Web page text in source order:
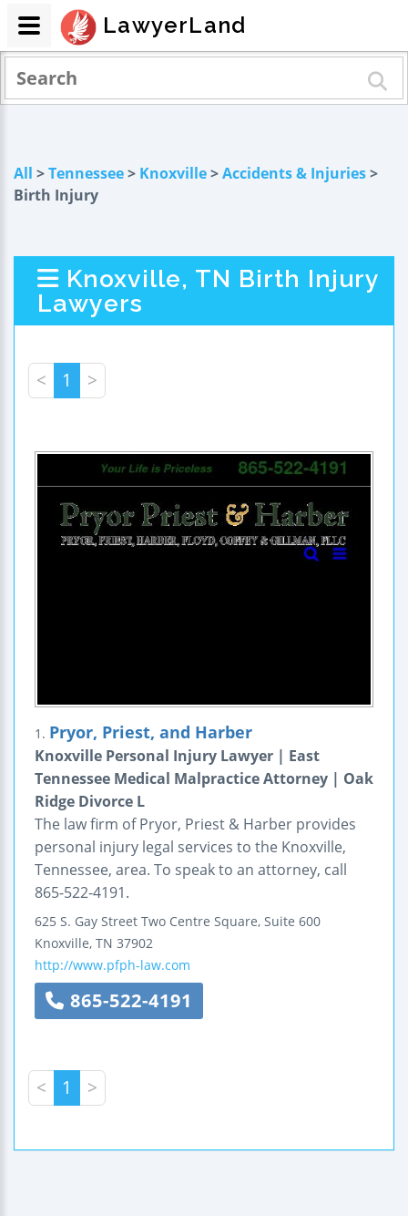
All >Tennessee> Knoxville>Accidents & Injuries>
Birth Injury
Knoxville, TN Birth Injury
Lawyers
< 1 >
1. Pryor, Priest, and Harber
Knoxville Personal Injury Lawyer | East
Tennessee Medical Malpractice Attorney | Oak
Ridge Divorce L
The law firm of Pryor, Priest & Harber provides
personal injury legal services to the Knoxville,
Tennessee, area. To speak to an attorney, call
865-522-4191.
625 S. Gay Street Two Centre Square, Suite 600
Knoxville, TN 37902
http://www.pfph-law.com
865-522-4191
< 1 >
LawyerLand